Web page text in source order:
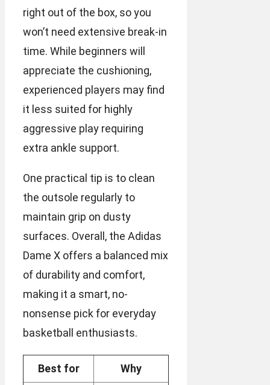
right out of the box, so you
won’t need extensive break-in
time. While beginners will
appreciate the cushioning,
experienced players may find
it less suited for highly
aggressive play requiring
extra ankle support.
One practical tip is to clean
the outsole regularly to
maintain grip on dusty
surfaces. Overall, the Adidas
Dame X offers a balanced mix
of durability and comfort,
making it a smart, no-
nonsense pick for everyday
basketball enthusiasts.
Best for Why